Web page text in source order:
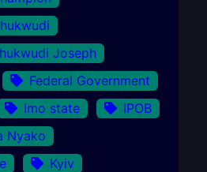
Joseph
Federal Government
Imo state
IPOB
Nyako
Kyiv